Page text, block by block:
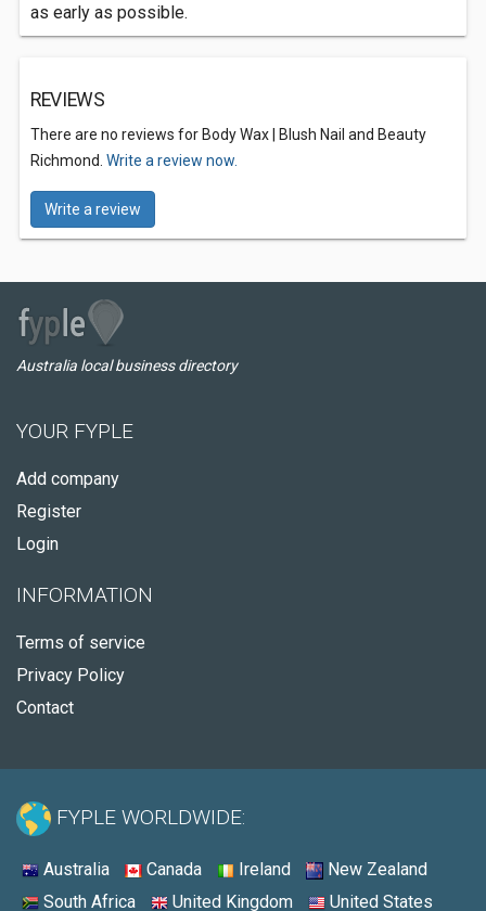
as early as possible.
REVIEWS
There are no reviews for Body Wax | Blush Nail and Beauty
Richmond. Write a review now.
Write a review
Australia local business directory
YOUR FYPLE
Add company
Register
Login
INFORMATION
Terms of service
Privacy Policy
Contact
FYPLE WORLDWIDE:
Australia Canada Ireland
New Zealand
South Africa
United Kingdom United States